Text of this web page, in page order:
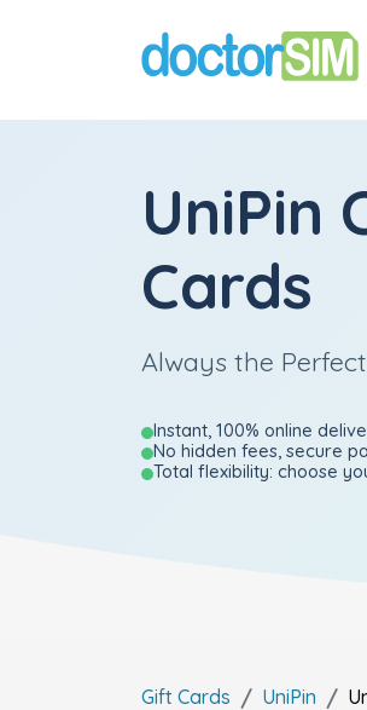
UniPin
Cards
Always the
Instant, 100% online
No hidden fees, secure
Total flexibility: choose
Gift Cards UniPin